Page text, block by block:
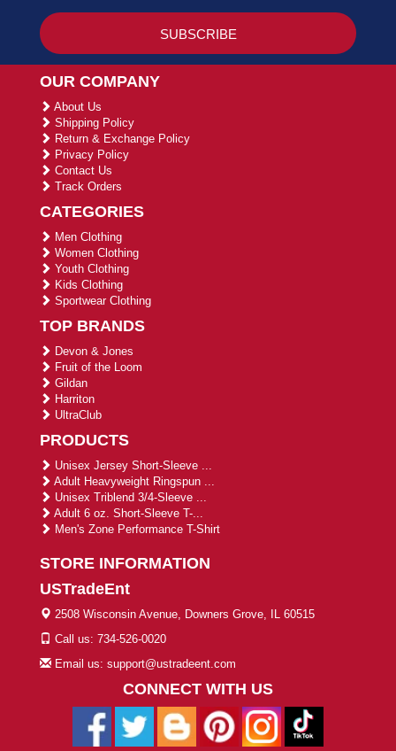
OUR COMPANY
About Us
Shipping Policy
Return & Exchange Policy
Privacy Policy
Contact Us
Track Orders
CATEGORIES
Men Clothing
Women Clothing
Youth Clothing
Kids Clothing
Sportwear Clothing
TOP BRANDS
Devon & Jones
Fruit of the Loom
Gildan
Harriton
UltraClub
PRODUCTS
Unisex Jersey Short-Sleeve ...
Adult Heavyweight Ringspun ...
Unisex Triblend 3/4-Sleeve ...
Adult 6 oz. Short-Sleeve T-...
Men's Zone Performance T-Shirt
STORE INFORMATION
USTradeEnt
2508 Wisconsin Avenue, Downers Grove, IL 60515
Call us: 734-526-0020
Email us: support@ustradeent.com
CONNECT WITH US